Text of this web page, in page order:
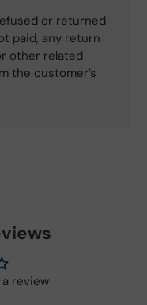
or returned
paid, any return
other related
the customer’s
review